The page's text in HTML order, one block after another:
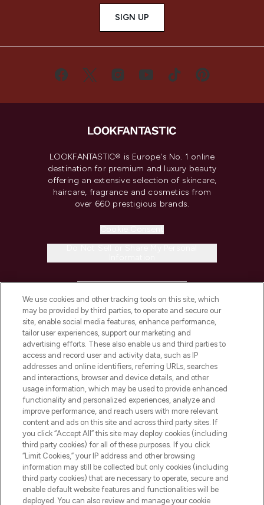
SIGN UP
LOOKFANTASTIC® is Europe's No. 1 online
destination for premium and luxury beauty
offering an extensive selection of skincare,
haircare, fragrance and cosmetics from
over 660 prestigious brands.
COMPANY INFORMATION
ABOUT LOOKFANTASTIC
STORES AND SALONS
Pay Securely With
We use cookies and other tracking tools on this site, which
may be provided by third parties, to operate and secure our
site, enable social media features, enhance performance,
tailor user experiences, support our marketing and
advertising efforts. These also enable us and third parties to
access and record user and activity data, such as IP
addresses and online identifiers, referring URLs, searches
and interactions, browser and device details, and other
usage information, which may be used to provide enhanced
functionality and personalized experiences, analyze and
improve performance, and reach users with more relevant
content and ads on this site and across third party sites. If
you click “Accept All” this site may deploy cookies (including
third party cookies) for all of these purposes. If you click
“Limit Cookies,” your IP address and other browsing
information may still be collected but only cookies (including
third party cookies) that are necessary to operate, secure and
enable default website features and functionalities will be
deployed. You can also review and manage your cookie